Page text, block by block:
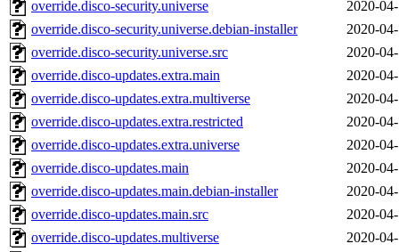
override.disco-security.universe
2020-
override.disco-security.universe.debian-installer
2020-
override.disco-security.universe.src
2020-
override.disco-updates.extra.main
2020-
override.disco-updates.extra.multiverse
2020-
override.disco-updates.extra.restricted
2020-
override.disco-updates.extra.universe
2020-
override.disco-updates.main
2020-
override.disco-updates.main.debian-installer
2020-
override.disco-updates.main.src
2020-
override.disco-updates.multiverse
2020-